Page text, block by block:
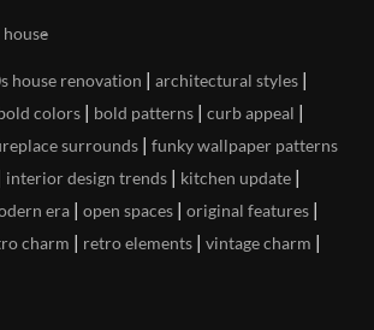
house
house renovation architectural styles
colors bold patterns curb appeal
surrounds funky wallpaper patterns
interior design trends kitchen update
era open spaces original features
charm retro elements vintage charm